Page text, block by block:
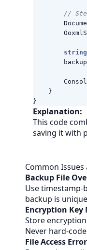
//
string
}
}
Explanation:
This code
saving it with
Common Issues
Backup File
Use timestamp-
backup is
Encryption
Store
Never hard-
File Access